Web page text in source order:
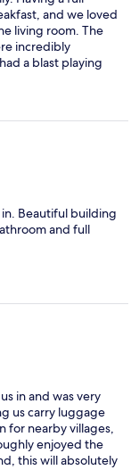
and we loved
living room. The
incredibly
a blast playing
enjoyed
in the future!
Beautiful building
and full
in and was very
us carry luggage
for nearby villages,
enjoyed the
this will absolutely